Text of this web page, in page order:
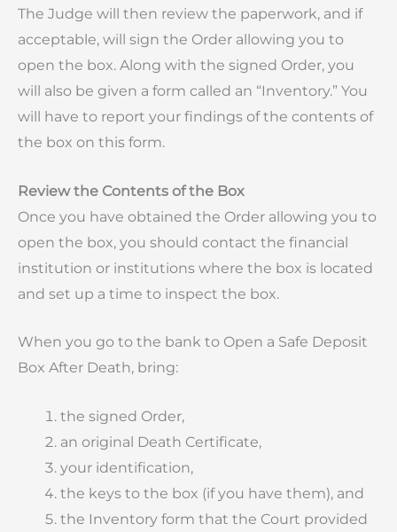
The Judge will then review the paperwork, and if
acceptable, will sign the Order allowing you to
open the box. Along with the signed Order, you
will also be given a form called an “Inventory.” You
will have to report your findings of the contents of
the box on this form.
Review the Contents of the Box
Once you have obtained the Order allowing you to
open the box, you should contact the financial
institution or institutions where the box is located
and set up a time to inspect the box.
When you go to the bank to Open a Safe Deposit
Box After Death, bring:
the signed Order,
an original Death Certificate,
your identification,
the keys to the box (if you have them), and
the Inventory form that the Court provided